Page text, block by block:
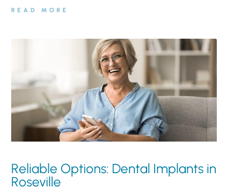
READ MORE
Reliable Options: Dental Implants in
Roseville